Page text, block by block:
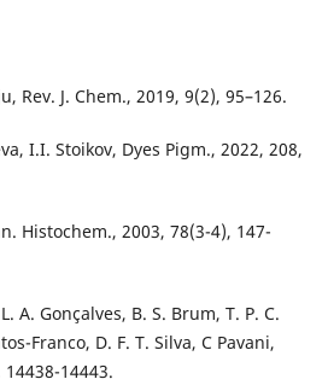
Rev. J. Chem., 2019, 9(2), 95–126.
I.I. Stoikov, Dyes Pigm., 2022, 208,
Histochem., 2003, 78(3-4), 147-
A. Gonçalves, B. S. Brum, T. P. C.
Franco, D. F. T. Silva, C Pavani,
14438-14443.